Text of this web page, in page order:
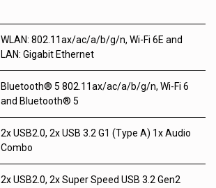
WLAN: 802.11ax/ac/a/b/g/n, Wi-Fi 6E and
LAN: Gigabit Ethernet
Bluetooth® 5 802.11ax/ac/a/b/g/n, Wi-Fi 6
and Bluetooth® 5
2x USB2.0, 2x USB 3.2 G1 (Type A) 1x Audio
Combo
2x USB2.0, 2x Super Speed USB 3.2 Gen2